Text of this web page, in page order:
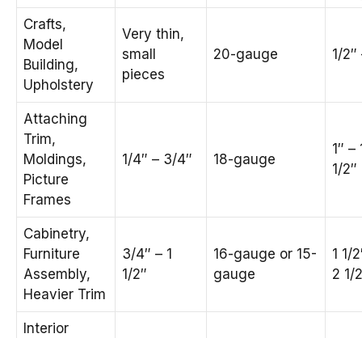
Crafts,
Model
Building,
Upholstery
Very thin,
small
pieces
20-gauge 1/2″
Attaching
Trim,
Moldings,
Picture
Frames
1/4″ – 3/4″ 18-gauge
1″ –
1/2″
Cabinetry,
Furniture
Assembly,
Heavier Trim
3/4″ – 1
1/2″
16-gauge or 15-
gauge
1 1/
2 1/
Interior